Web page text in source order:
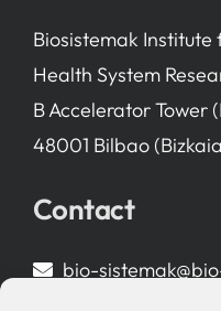
Biosistemak Institute
Health System
B Accelerator Tower
48001 Bilbao
Contact
bio-